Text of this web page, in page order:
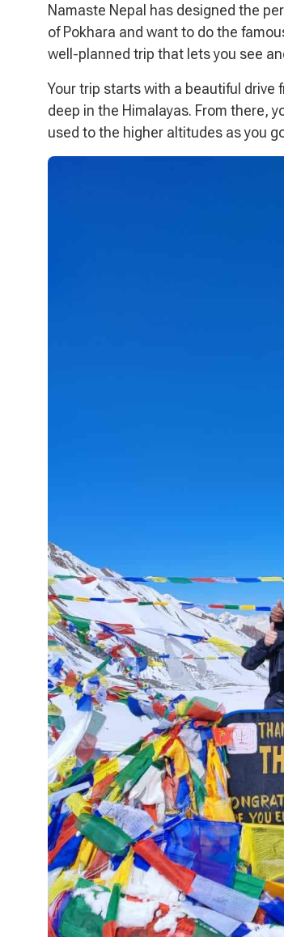
Namaste Nepal has designed the
of Pokhara and want to do the
well-planned trip that lets you see
Your trip starts with a beautiful drive
deep in the Himalayas. From there,
used to the higher altitudes as you